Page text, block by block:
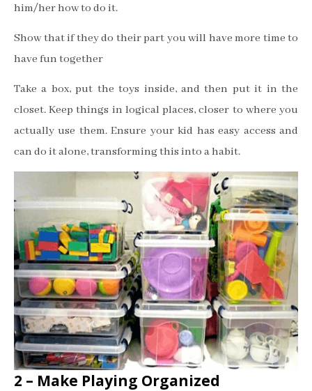
him/her how to do it.
Show that if they do their part you will have more time to
have fun together
Take a box, put the toys inside, and then put it in the
closet. Keep things in logical places, closer to where you
actually use them. Ensure your kid has easy access and
can do it alone, transforming this into a habit.
2 – Make Playing Organized